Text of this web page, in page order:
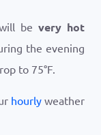
be very hot
the evening
to 75°F.
hourly weather